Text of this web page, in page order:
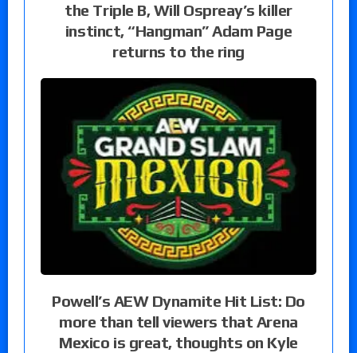
the Triple B, Will Ospreay’s killer
instinct, “Hangman” Adam Page
returns to the ring
Powell’s AEW Dynamite Hit List: Do
more than tell viewers that Arena
Mexico is great, thoughts on Kyle